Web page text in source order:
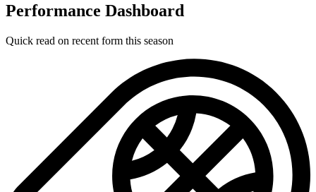
Performance Dashboard
Quick read on recent form this season